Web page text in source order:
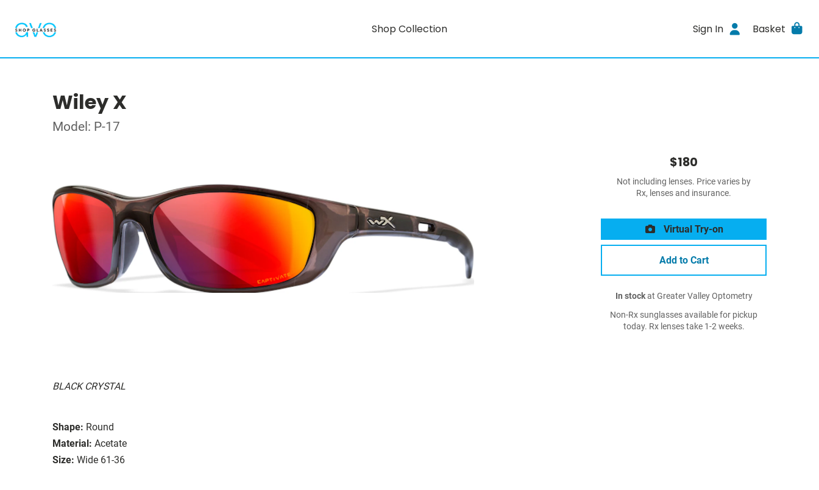
Shop Collection Sign In Basket
Wiley X
Model: P-17
BLACK CRYSTAL
Shape: Round
Material: Acetate
Size: Wide 61-36
$180
Not including lenses. Price varies by
Rx, lenses and insurance.
Virtual Try-on
Add to Cart
In stockat Greater Valley Optometry
Non-Rx sunglasses available for pickup
today. Rx lenses take 1-2 weeks.